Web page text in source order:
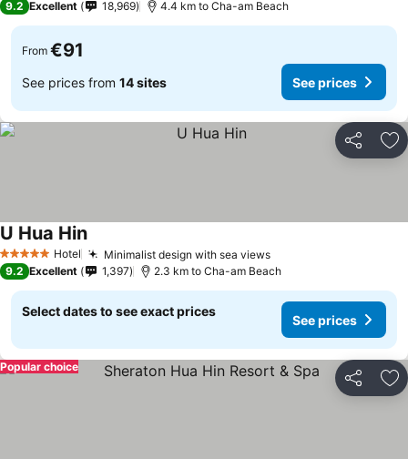
9.2 Excellent 18,969 4.4 km to Cha-am Beach
From €91
See prices from 14 sites See prices
Share
5 Stars Hotel Minimalist design with sea viewsSee prices
U Hua HinSee prices
9.2 Excellent 1,397 2.3 km to Cha-am Beach
Select dates to see exact prices
See prices
Share
Popular choice